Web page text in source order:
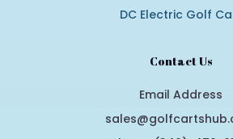
DC Electric Golf
Contact Us
Email Address